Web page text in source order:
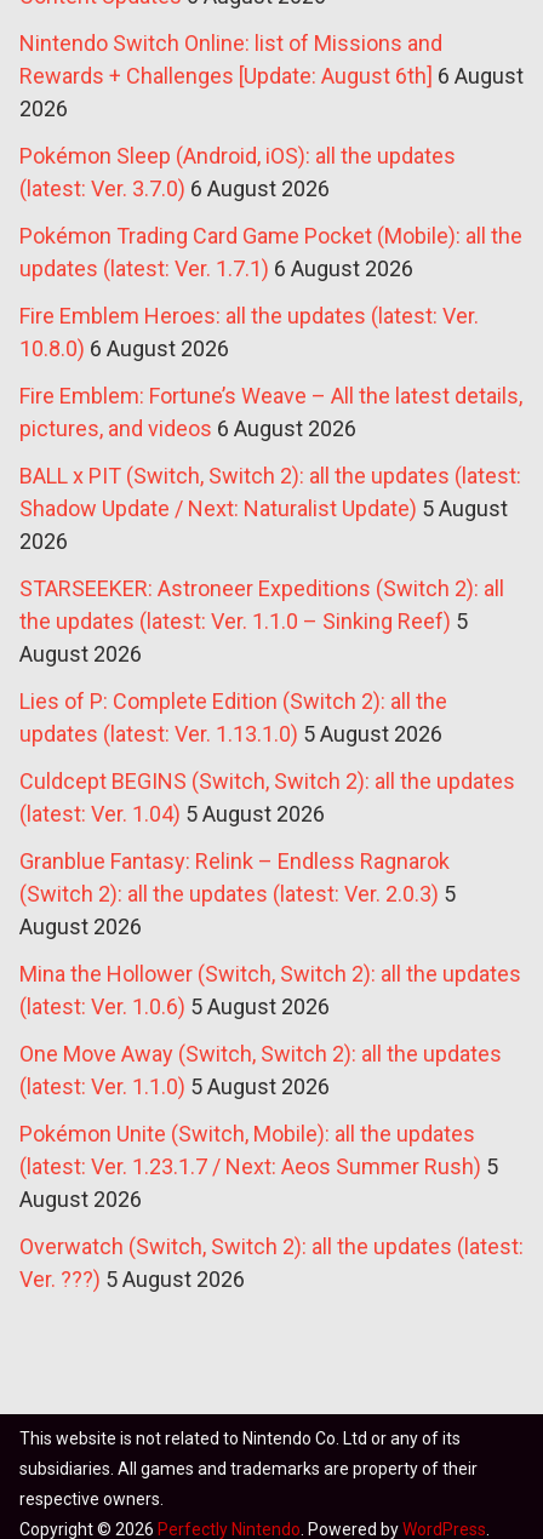
Nintendo Switch Online: list of Missions and
Rewards + Challenges [Update: August 6th] 6 August
2026
Pokémon Sleep (Android, iOS): all the updates
(latest: Ver. 3.7.0) 6 August 2026
Pokémon Trading Card Game Pocket (Mobile): all the
updates (latest: Ver. 1.7.1) 6 August 2026
Fire Emblem Heroes: all the updates (latest: Ver.
10.8.0) 6 August 2026
Fire Emblem: Fortune’s Weave – All the latest details,
pictures, and videos 6 August 2026
BALL x PIT (Switch, Switch 2): all the updates (latest:
Shadow Update / Next: Naturalist Update) 5 August
2026
STARSEEKER: Astroneer Expeditions (Switch 2): all
the updates (latest: Ver. 1.1.0 – Sinking Reef) 5
August 2026
Lies of P: Complete Edition (Switch 2): all the
updates (latest: Ver. 1.13.1.0) 5 August 2026
Culdcept BEGINS (Switch, Switch 2): all the updates
(latest: Ver. 1.04) 5 August 2026
Granblue Fantasy: Relink – Endless Ragnarok
(Switch 2): all the updates (latest: Ver. 2.0.3) 5
August 2026
Mina the Hollower (Switch, Switch 2): all the updates
(latest: Ver. 1.0.6) 5 August 2026
One Move Away (Switch, Switch 2): all the updates
(latest: Ver. 1.1.0) 5 August 2026
Pokémon Unite (Switch, Mobile): all the updates
(latest: Ver. 1.23.1.7 / Next: Aeos Summer Rush) 5
August 2026
Overwatch (Switch, Switch 2): all the updates (latest:
Ver. ???) 5 August 2026
This website is not related to Nintendo Co. Ltd or any of its
subsidiaries. All games and trademarks are property of their
respective owners.
Copyright © 2026 Perfectly Nintendo . Powered byWordPress